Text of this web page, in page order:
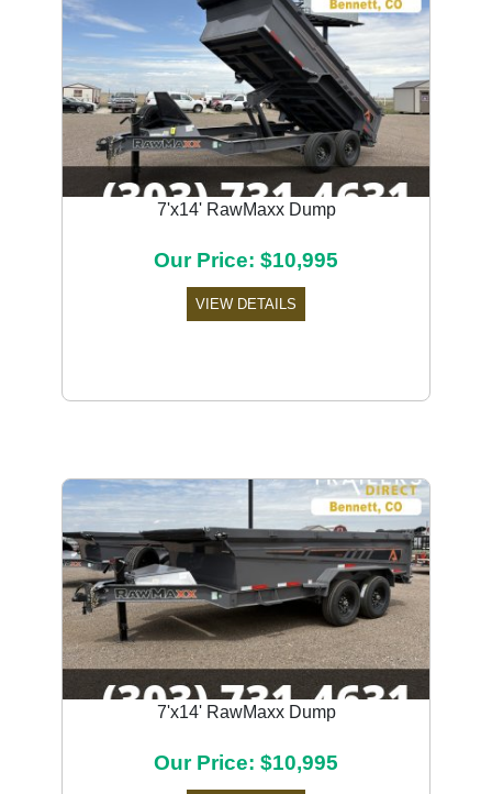
7'x14' RawMaxx Dump
Our Price: $10,995
VIEW DETAILS
7'x14' RawMaxx Dump
Our Price: $10,995